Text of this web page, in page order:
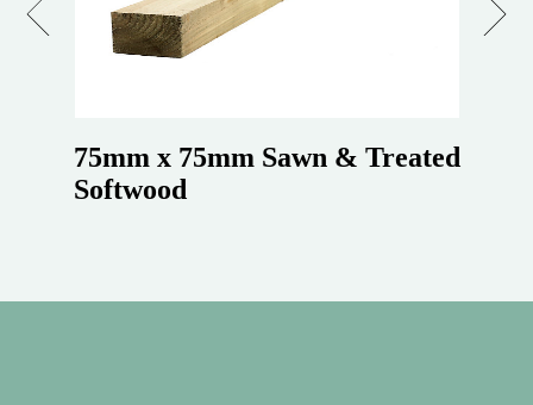
Previous
75mm x 75mm Sawn & Treated
Softwood
Next